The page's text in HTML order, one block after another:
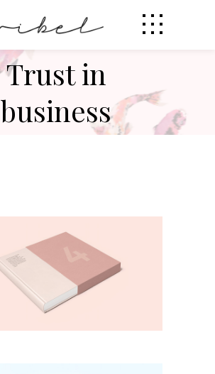
Trust in
business